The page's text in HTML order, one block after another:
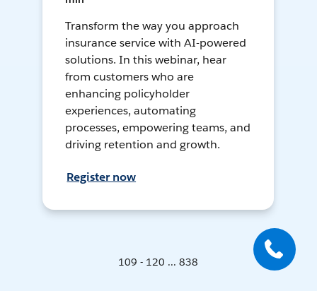
Transform the way you approach
insurance service with AI-powered
solutions. In this webinar, hear
from customers who are
enhancing policyholder
experiences, automating
processes, empowering teams, and
driving retention and growth.
Register now
109 - 120 ... 838